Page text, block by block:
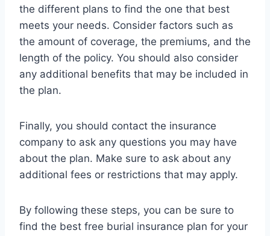
the different plans to find the one that best
meets your needs. Consider factors such as
the amount of coverage, the premiums, and the
length of the policy. You should also consider
any additional benefits that may be included in
the plan.
Finally, you should contact the insurance
company to ask any questions you may have
about the plan. Make sure to ask about any
additional fees or restrictions that may apply.
By following these steps, you can be sure to
find the best free burial insurance plan for your